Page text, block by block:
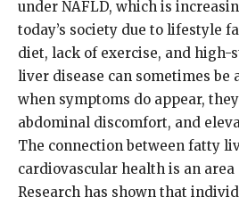
under NAFLD, which is
today’s society due to lifestyle
diet, lack of exercise, and high-
liver disease can sometimes be
when symptoms do appear,
abdominal discomfort, and
The connection between fatty
cardiovascular health is an
Research has shown that